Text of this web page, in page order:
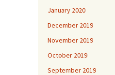
January 2020
December 2019
November 2019
October 2019
September 2019